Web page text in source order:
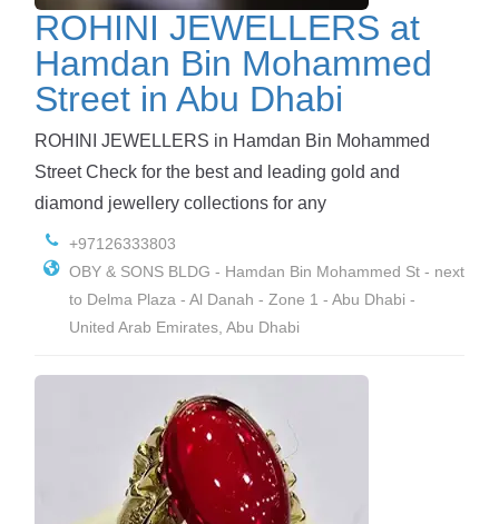
ROHINI JEWELLERS at
Hamdan Bin Mohammed
Street in Abu Dhabi
ROHINI JEWELLERS in Hamdan Bin Mohammed
Street Check for the best and leading gold and
diamond jewellery collections for any
+97126333803
OBY & SONS BLDG - Hamdan Bin Mohammed St - next
to Delma Plaza - Al Danah - Zone 1 - Abu Dhabi -
United Arab Emirates, Abu Dhabi